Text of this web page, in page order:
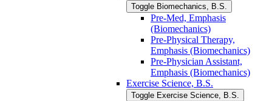
Toggle Biomechanics, B.S.
Pre-​Med, Emphasis
(Biomechanics)
Pre-​Physical Therapy,
Emphasis (Biomechanics)
Pre-​Physician Assistant,
Emphasis (Biomechanics)
Exercise Science, B.S.
Toggle Exercise Science, B.S.